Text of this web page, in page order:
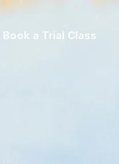
Book a Trial Class